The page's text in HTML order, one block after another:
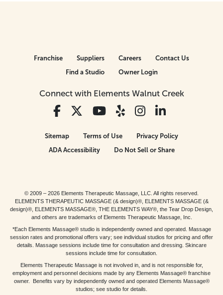
Connect with Elements Walnut Creek
Franchise Suppliers Careers
Contact Us
Find a Studio
Owner Login
Sitemap Terms of Use
Privacy Policy
ADA Accessibility
Do Not Sell or Share
© 2009 – 2026 Elements Therapeutic Massage, LLC. All rights reserved.
ELEMENTS THERAPEUTIC MASSAGE (& design)®, ELEMENTS MASSAGE (&
design)®, ELEMENTS MASSAGE®, THE ELEMENTS WAY®, the Tear Drop Design,
and others are trademarks of Elements Therapeutic Massage, Inc.
*Each Elements Massage® studio is independently owned and operated. Massage
session rates and promotional offers vary; see individual studios for pricing and offer
details. Massage sessions include time for consultation and dressing. Skincare
sessions include time for consultation.
Elements Therapeutic Massage is not involved in, and is not responsible for,
employment and personnel decisions made by any Elements Massage® franchise
owner. Benefits vary by independently owned and operated Elements Massage®
studios; see studio for details.